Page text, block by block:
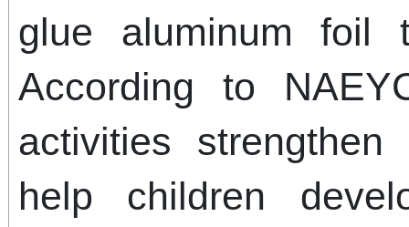
glue aluminum foil
According to
activities
help children